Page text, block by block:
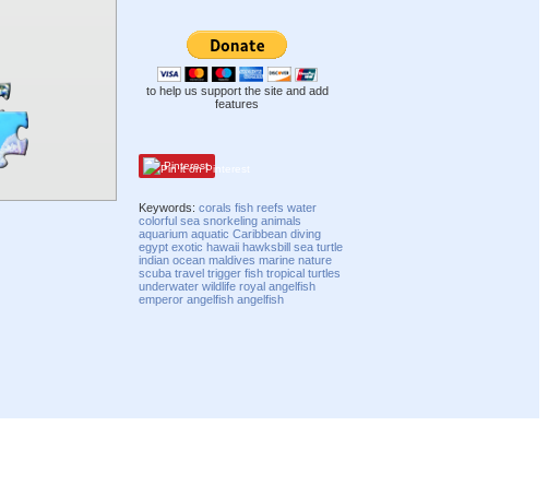
to help us support the site and add
features
Pinterest
Keywords:corals fish reefs water
colorful sea snorkeling animals
aquarium aquatic Caribbean diving
egypt exotic hawaii hawksbill sea turtle
indian ocean maldives marine nature
scuba travel trigger fish tropical turtles
underwater wildlife royal angelfish
emperor angelfish angelfish